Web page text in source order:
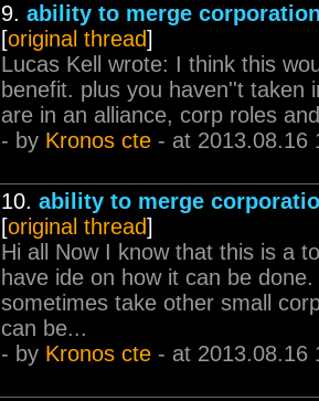
9. ability to merge
[original thread]
Lucas Kell wrote: I think this
benefit. plus you haven''t taken
are in an alliance, corp roles
- by Kronos cte - at 2013.08.16
10. ability to merge
[original thread]
Hi all Now I know that this is a
have ide on how it can be
sometimes take other small
can be...
- by Kronos cte - at 2013.08.16